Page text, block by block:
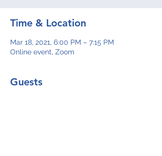
Time & Location
Mar 18, 2021, 6:00 PM – 7:15 PM
Online event, Zoom
Guests